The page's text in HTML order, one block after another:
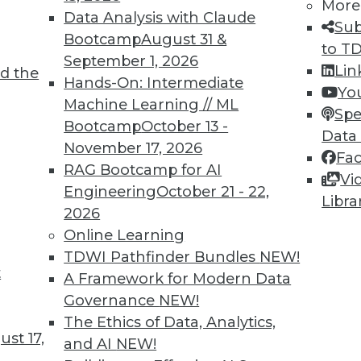
the
17,
Data Analysis with Claude
BootcampAugust 31 &
September 1, 2026
Hands-On: Intermediate
Machine Learning // ML
BootcampOctober 13 -
November 17, 2026
RAG Bootcamp for AI
EngineeringOctober 21 - 22,
2026
Online Learning
TDWI Pathfinder Bundles NEW!
A Framework for Modern Data
Governance NEW!
The Ethics of Data, Analytics,
and AI NEW!
More
to
Expose Companies to Data Risks; Dramatic
that send employees home with
personal phones and computers may
Atlas VPN has noted a dramatic
and Fighting Viruses with
and predictive analytics are changing
help deal with outbreaks.